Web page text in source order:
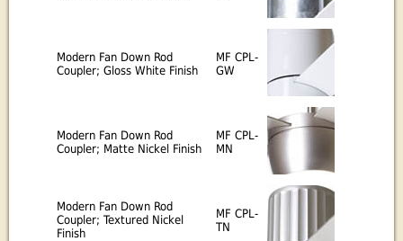
Modern Fan Down Rod
Coupler; Gloss White Finish
MF CPL-
GW
Modern Fan Down Rod
Coupler; Matte Nickel Finish
MF CPL-
MN
Modern Fan Down Rod
Coupler; Textured Nickel
Finish
MF CPL-
TN